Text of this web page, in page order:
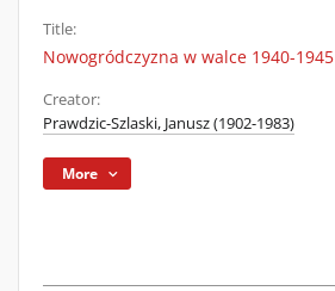
Title:
Nowogródczyzna w walce 1940-1945
Creator:
Prawdzic-Szlaski, Janusz (1902-1983)
More